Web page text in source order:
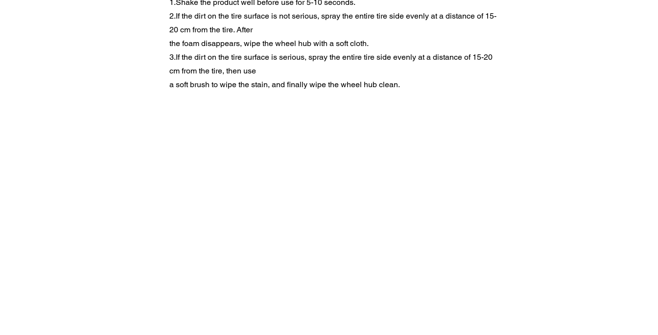
1.Shake the product well before use for 5-10 seconds.
2.If the dirt on the tire surface is not serious, spray the entire tire side evenly at a distance of 15-
20 cm from the tire. After
the foam disappears, wipe the wheel hub with a soft cloth.
3.If the dirt on the tire surface is serious, spray the entire tire side evenly at a distance of 15-20
cm from the tire, then use
a soft brush to wipe the stain, and finally wipe the wheel hub clean.